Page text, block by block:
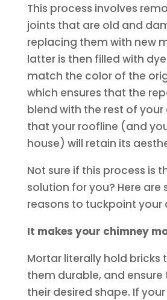
This process involves
joints that are old and
replacing them with new
latter is then filled with
match the color of the
which ensures that the
blend with the rest of
that your roofline (and
house) will retain its
Not sure if this process is
solution for you? Here are
reasons to tuckpoint your
It makes your chimney
Mortar literally hold bricks
them durable, and ensure
their desired shape. If your